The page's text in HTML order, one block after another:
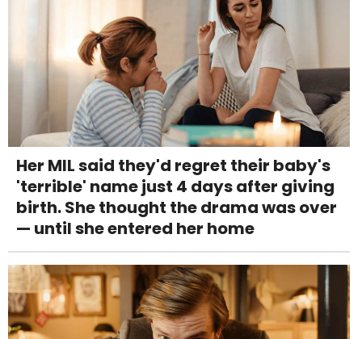
Her MIL said they'd regret their baby's
'terrible' name just 4 days after giving
birth. She thought the drama was over
— until she entered her home